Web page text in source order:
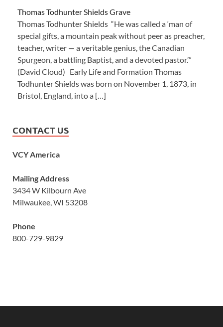
Thomas Todhunter Shields Grave
Thomas Todhunter Shields “He was called a ‘man of
special gifts, a mountain peak without peer as preacher,
teacher, writer — a veritable genius, the Canadian
Spurgeon, a battling Baptist, and a devoted pastor.’”
(David Cloud) Early Life and Formation Thomas
Todhunter Shields was born on November 1, 1873, in
Bristol, England, into a […]
CONTACT US
VCY America
Mailing Address
3434 W Kilbourn Ave
Milwaukee, WI 53208
Phone
800-729-9829